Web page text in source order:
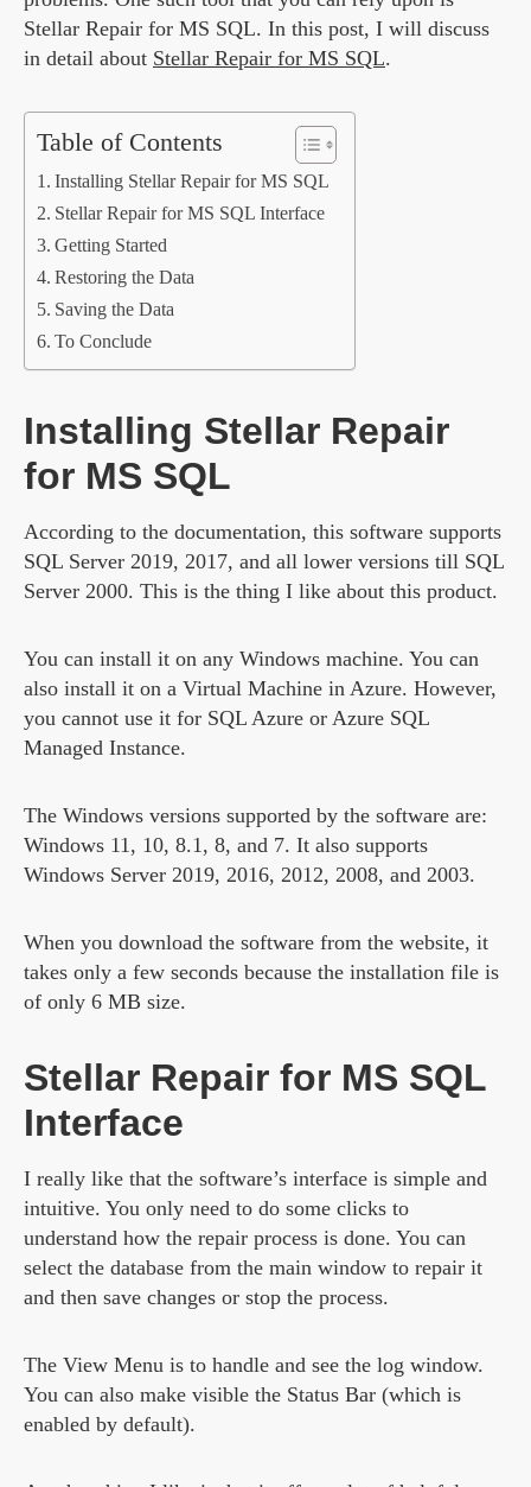
Stellar Repair for MS SQL. In this post, I will discuss
in detail about Stellar Repair for MS SQL.
Table of Contents
Installing Stellar Repair for MS SQL
Stellar Repair for MS SQL Interface
Getting Started
Restoring the Data
Saving the Data
To Conclude
Installing Stellar Repair
for MS SQL
According to the documentation, this software supports
SQL Server 2019, 2017, and all lower versions till SQL
Server 2000. This is the thing I like about this product.
You can install it on any Windows machine. You can
also install it on a Virtual Machine in Azure. However,
you cannot use it for SQL Azure or Azure SQL
Managed Instance.
The Windows versions supported by the software are:
Windows 11, 10, 8.1, 8, and 7. It also supports
Windows Server 2019, 2016, 2012, 2008, and 2003.
When you download the software from the website, it
takes only a few seconds because the installation file is
of only 6 MB size.
Stellar Repair for MS SQL
Interface
I really like that the software’s interface is simple and
intuitive. You only need to do some clicks to
understand how the repair process is done. You can
select the database from the main window to repair it
and then save changes or stop the process.
The View Menu is to handle and see the log window.
You can also make visible the Status Bar (which is
enabled by default).